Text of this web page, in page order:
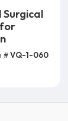
Surgical
#VQ-1-060